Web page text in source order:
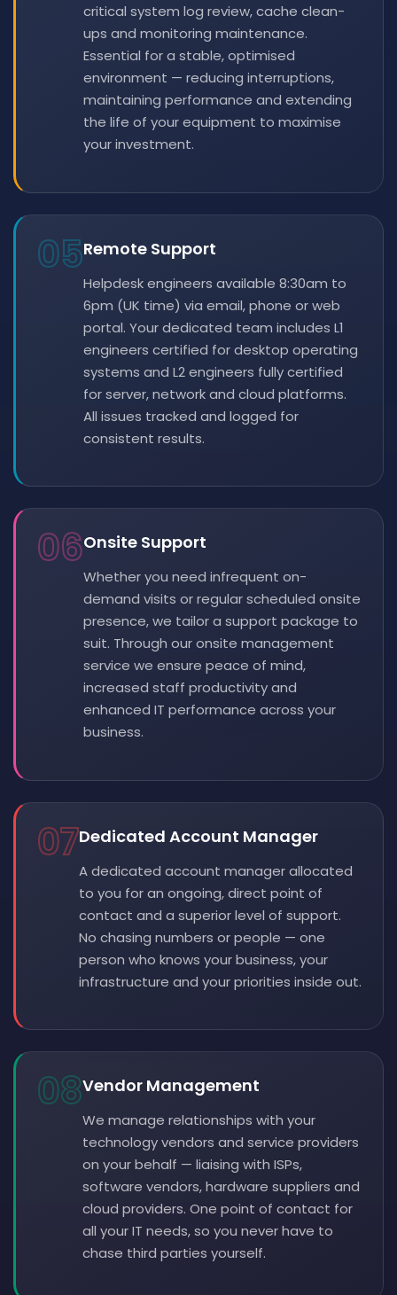
critical system log review, cache clean-
ups and monitoring maintenance.
Essential for a stable, optimised
environment — reducing interruptions,
maintaining performance and extending
the life of your equipment to maximise
your investment.
05Remote Support
Helpdesk engineers available 8:30am to
6pm (UK time) via email, phone or web
portal. Your dedicated team includes L1
engineers certified for desktop operating
systems and L2 engineers fully certified
for server, network and cloud platforms.
All issues tracked and logged for
consistent results.
06Onsite Support
Whether you need infrequent on-
demand visits or regular scheduled onsite
presence, we tailor a support package to
suit. Through our onsite management
service we ensure peace of mind,
increased staff productivity and
enhanced IT performance across your
business.
07Dedicated Account Manager
A dedicated account manager allocated
to you for an ongoing, direct point of
contact and a superior level of support.
No chasing numbers or people — one
person who knows your business, your
infrastructure and your priorities inside out.
08Vendor Management
We manage relationships with your
technology vendors and service providers
on your behalf — liaising with ISPs,
software vendors, hardware suppliers and
cloud providers. One point of contact for
all your IT needs, so you never have to
chase third parties yourself.